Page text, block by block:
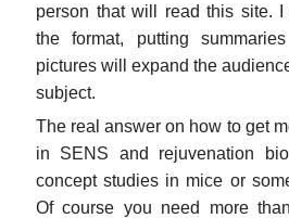
person that will read this site.
the format, putting
pictures will expand the
subject.
The real answer on how to get
in SENS and rejuvenation
concept studies in mice or
Of course you need more